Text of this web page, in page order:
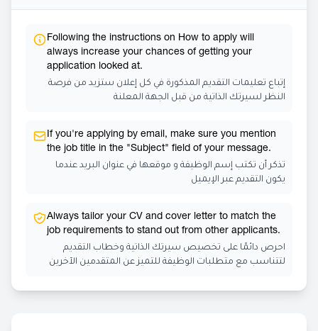
Following the instructions on How to apply will
always increase your chances of getting your
application looked at.
إتباع تعليمات التقديم المذكورة في كل إعلان ستزيد من فرصة
النظر لسيرتك الذاتية من قبل الجهة المعلنة
If you're applying by email, make sure you mention
the job title in the "Subject" field of your message.
تذكر أن تكتب إسم الوظيفة و موقعها في عنوان البريد عندما
يكون التقديم عبر الإيميل
Always tailor your CV and cover letter to match the
job requirements to stand out from other applicants.
احرص دائمًا على تخصيص سيرتك الذاتية وخطاب التقديم
لتتناسب مع متطلبات الوظيفة للتميز عن المتقدمين الآخرين